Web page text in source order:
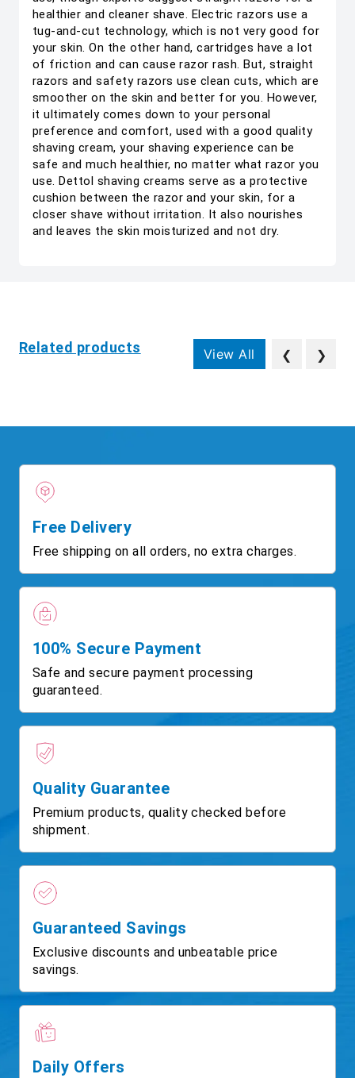
healthier and cleaner shave. Electric razors use a
tug-and-cut technology, which is not very good for
your skin. On the other hand, cartridges have a lot
of friction and can cause razor rash. But, straight
razors and safety razors use clean cuts, which are
smoother on the skin and better for you. However,
it ultimately comes down to your personal
preference and comfort, used with a good quality
shaving cream, your shaving experience can be
safe and much healthier, no matter what razor you
use. Dettol shaving creams serve as a protective
cushion between the razor and your skin, for a
closer shave without irritation. It also nourishes
and leaves the skin moisturized and not dry.
Related products View All ❮ ❯
Free Delivery
Free shipping on all orders, no extra charges.
100% Secure Payment
Safe and secure payment processing
guaranteed.
Quality Guarantee
Premium products, quality checked before
shipment.
Guaranteed Savings
Exclusive discounts and unbeatable price
savings.
Daily Offers